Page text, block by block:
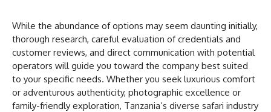
While the abundance of options may seem daunting initially,
thorough research, careful evaluation of credentials and
customer reviews, and direct communication with potential
operators will guide you toward the company best suited
to your specific needs. Whether you seek luxurious comfort
or adventurous authenticity, photographic excellence or
family-friendly exploration, Tanzania’s diverse safari industry